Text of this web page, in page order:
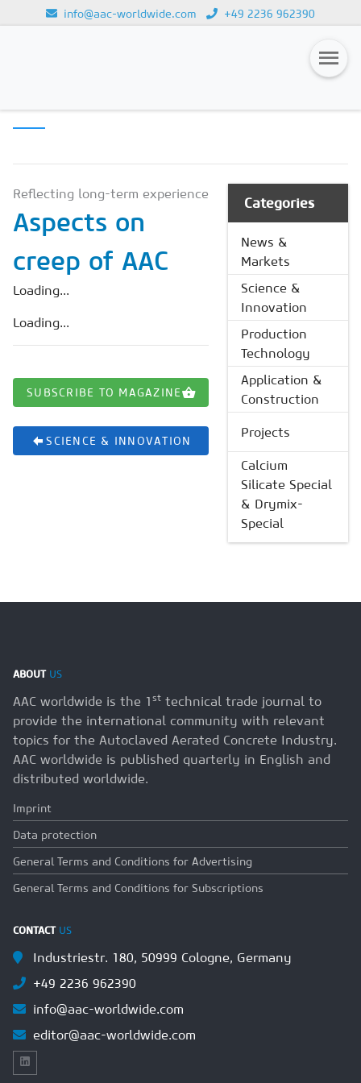
info@aac-worldwide.com +49 2236 962390
Magazines
Subscription
Newsletter
Buyers' Guide
AAC China digital
Reflecting long-term experience
Aspects on
creep of AAC
Loading...
Loading...
SUBSCRIBE TO MAGAZINE
SCIENCE & INNOVATION
Categories
News &
Markets
Science &
Innovation
Production
Technology
Application &
Construction
Projects
Calcium
Silicate Special
& Drymix-
Special
ABOUTUS
AAC worldwide is the 1 st technical trade journal to
provide the international community with relevant
topics for the Autoclaved Aerated Concrete Industry.
AAC worldwide is published quarterly in English and
distributed worldwide.
Imprint
Data protection
General Terms and Conditions for Advertising
General Terms and Conditions for Subscriptions
CONTACT US
Industriestr. 180, 50999 Cologne, Germany
+49 2236 962390
info@aac-worldwide.com
editor@aac-worldwide.com